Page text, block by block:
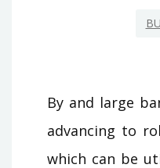
By and large
advancing to
which can be